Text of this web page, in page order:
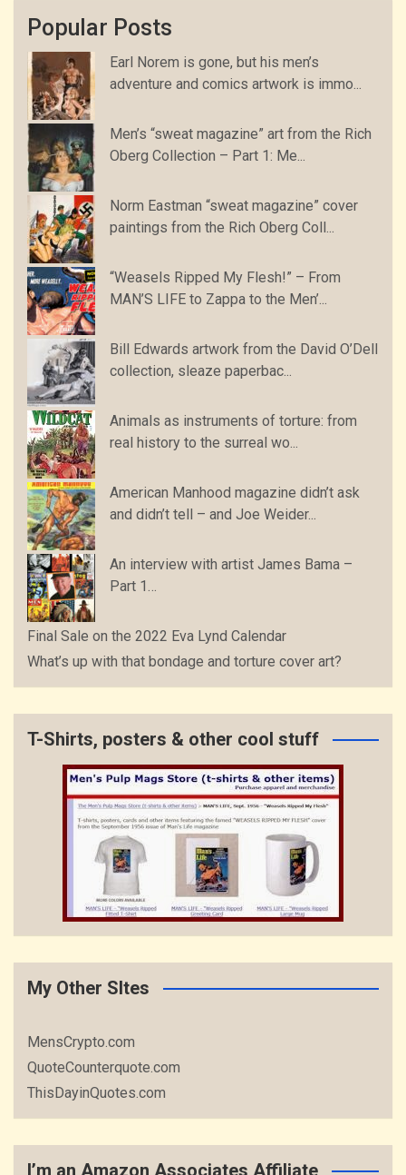
Popular Posts
Earl Norem is gone, but his men’s
adventure and comics artwork is immo...
Men’s “sweat magazine” art from the Rich
Oberg Collection – Part 1: Me...
Norm Eastman “sweat magazine” cover
paintings from the Rich Oberg Coll...
“Weasels Ripped My Flesh!” – From
MAN’S LIFE to Zappa to the Men’...
Bill Edwards artwork from the David O’Dell
collection, sleaze paperbac...
Animals as instruments of torture: from
real history to the surreal wo...
American Manhood magazine didn’t ask
and didn’t tell – and Joe Weider...
An interview with artist James Bama –
Part 1…
Final Sale on the 2022 Eva Lynd Calendar
What’s up with that bondage and torture cover art?
T-Shirts, posters & other cool stuff
My Other SItes
MensCrypto.com
QuoteCounterquote.com
ThisDayinQuotes.com